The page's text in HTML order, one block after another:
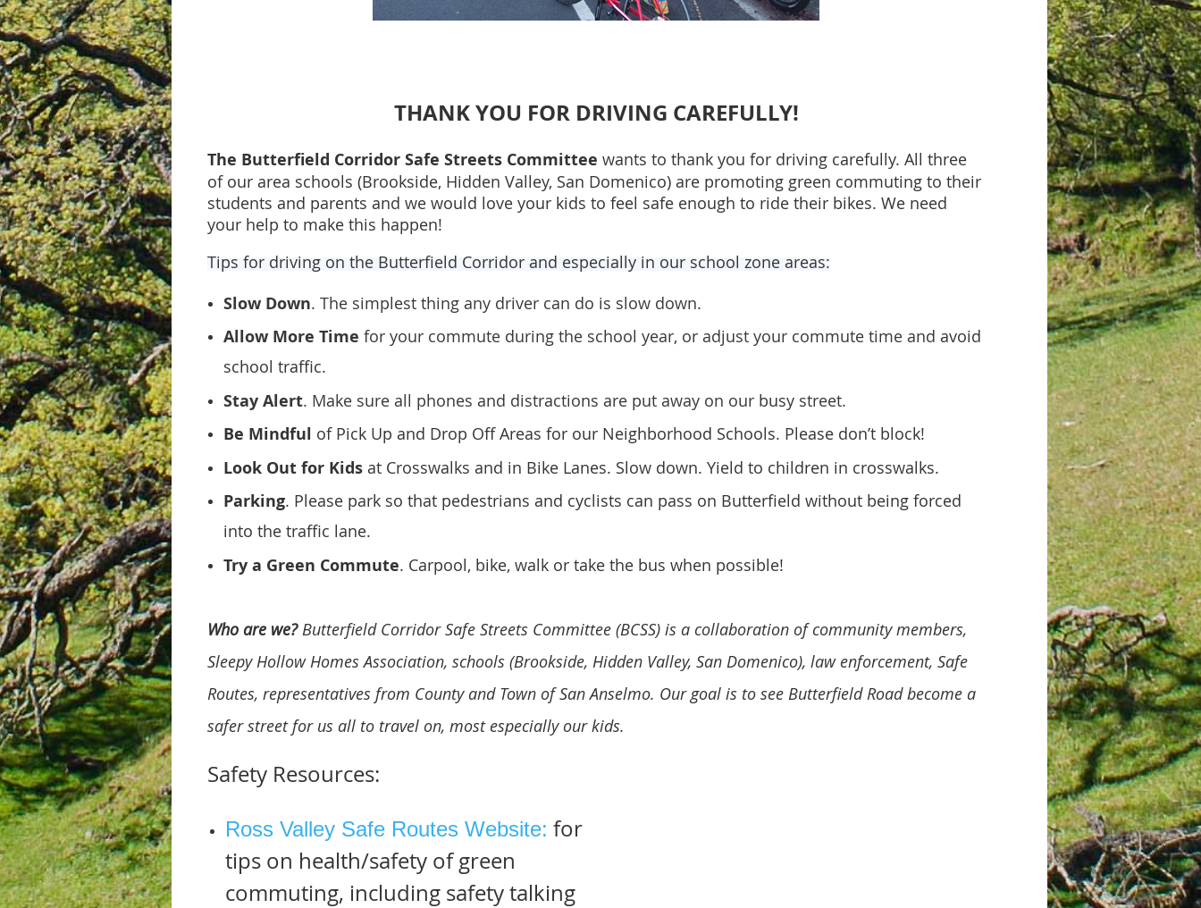
THANK YOU FOR DRIVING CAREFULLY!
The Butterfield Corridor Safe Streets Committee wants to thank you for driving carefully. All three
of our area schools (Brookside, Hidden Valley, San Domenico) are promoting green commuting to their
students and parents and we would love your kids to feel safe enough to ride their bikes. We need
your help to make this happen!
Tips for driving on the Butterfield Corridor and especially in our school zone areas:
Slow Down. The simplest thing any driver can do is slow down.
Allow More Time for your commute during the school year, or adjust your commute time and avoid
school traffic.
Stay Alert. Make sure all phones and distractions are put away on our busy street.
Be Mindful of Pick Up and Drop Off Areas for our Neighborhood Schools. Please don’t block!
Look Out for Kids at Crosswalks and in Bike Lanes. Slow down. Yield to children in crosswalks.
Parking. Please park so that pedestrians and cyclists can pass on Butterfield without being forced
into the traffic lane.
Try a Green Commute. Carpool, bike, walk or take the bus when possible!
Who are we?Butterfield Corridor Safe Streets Committee (BCSS) is a collaboration of community members,
Sleepy Hollow Homes Association, schools (Brookside, Hidden Valley, San Domenico), law enforcement, Safe
Routes, representatives from County and Town of San Anselmo. Our goal is to see Butterfield Road become a
safer street for us all to travel on, most especially our kids.
Safety Resources:
Ross Valley Safe Routes Website: for
tips on health/safety of green
commuting, including safety talking